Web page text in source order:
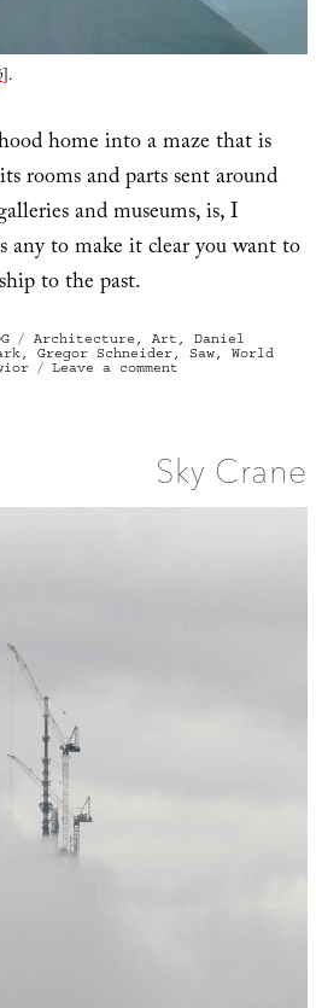
].
home into a maze that is
rooms and parts sent around
and museums, is, I
any to make it clear you want to
to the past.
Tags
Architecture , Art , Daniel
, Gregor Schneider, Saw, World
Leave a comment
Sky Crane